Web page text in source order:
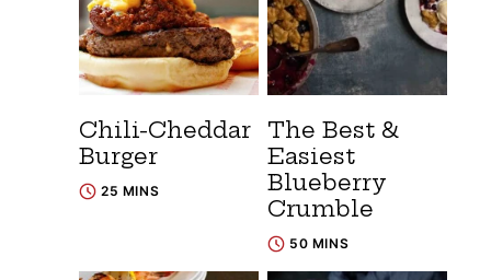
Chili-Cheddar
Burger
25 MINS
The Best &
Easiest
Blueberry
Crumble
50 MINS